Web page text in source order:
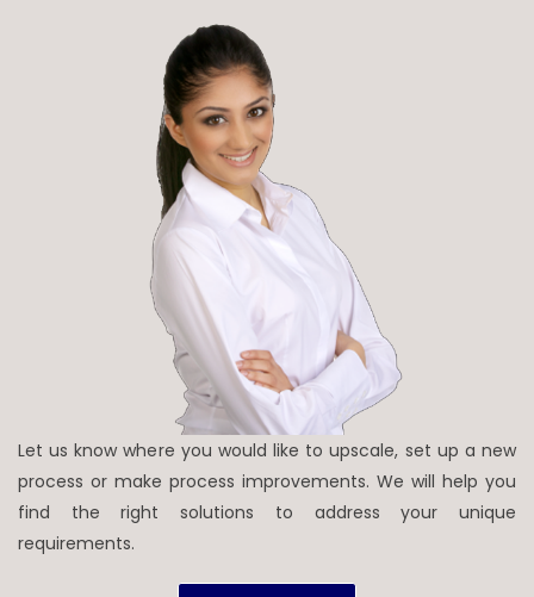
Let us know where you would like to upscale, set up a new
process or make process improvements. We will help you
find the right solutions to address your unique
requirements.